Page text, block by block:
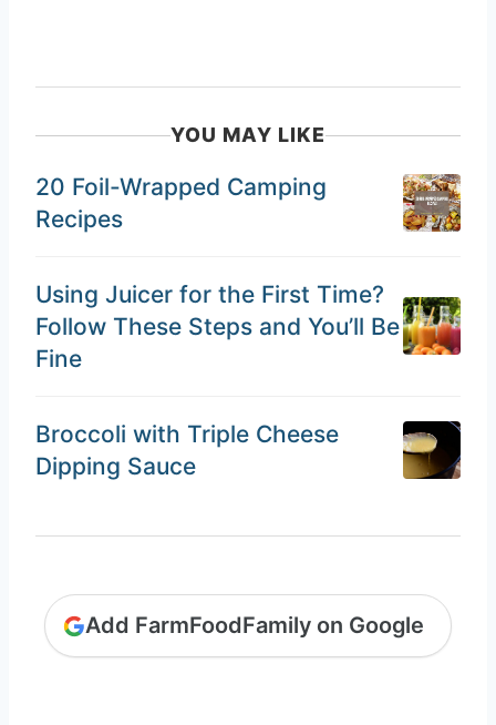
YOU MAY LIKE
20 Foil-Wrapped Camping
Recipes
Using Juicer for the First Time?
Follow These Steps and You’ll Be
Fine
Broccoli with Triple Cheese
Dipping Sauce
Add FarmFoodFamily on Google